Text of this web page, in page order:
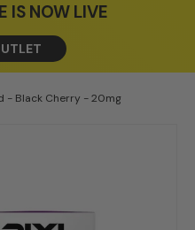
IS NOW LIVE
- Black Cherry - 20mg